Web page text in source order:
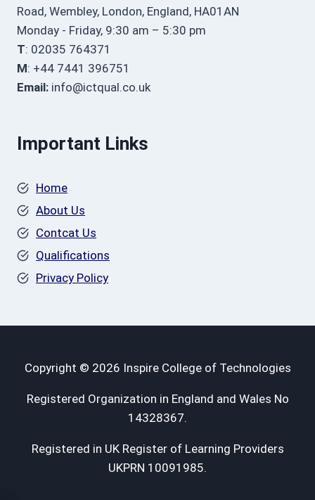
Road, Wembley, London, England, HA01AN
Monday - Friday, 9:30 am – 5:30 pm
T: 02035 764371
M: +44 7441 396751
Email: info@ictqual.co.uk
Important Links
Home
About Us
Contcat Us
Qualifications
Privacy Policy
Copyright © 2026 Inspire College of Technologies
Registered Organization in England and Wales No
14328367.
Registered in UK Register of Learning Providers
UKPRN 10091985.